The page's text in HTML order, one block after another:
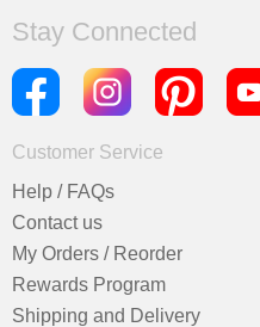
Stay Connected
Customer Service
Help / FAQs
Contact us
My Orders / Reorder
Rewards Program
Shipping and Delivery